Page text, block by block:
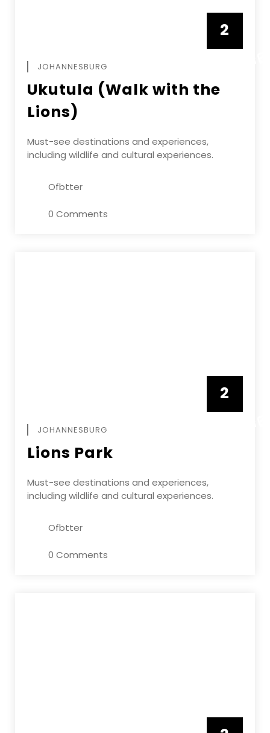
2
JOHANNESBURG
Ukutula (Walk with the
Lions)
Must-see destinations and experiences,
including wildlife and cultural experiences.
Ofbtter
0 Comments
2
JOHANNESBURG
Lions Park
Must-see destinations and experiences,
including wildlife and cultural experiences.
Ofbtter
0 Comments